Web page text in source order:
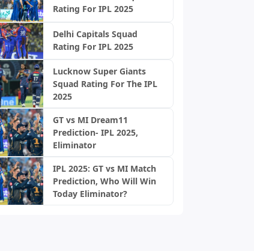
Rating For IPL 2025
Delhi Capitals Squad
Rating For IPL 2025
Lucknow Super Giants
Squad Rating For The IPL
2025
GT vs MI Dream11
Prediction- IPL 2025,
Eliminator
IPL 2025: GT vs MI Match
Prediction, Who Will Win
Today Eliminator?